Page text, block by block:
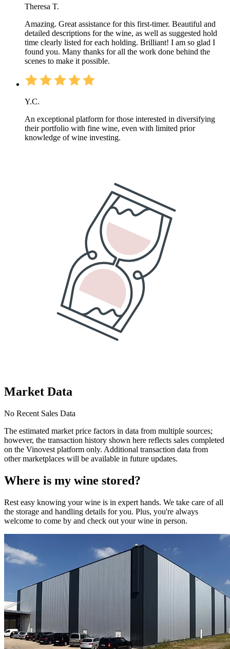
Theresa T.
Amazing. Great assistance for this first-timer. Beautiful and
detailed descriptions for the wine, as well as suggested hold
time clearly listed for each holding. Brilliant! I am so glad I
found you. Many thanks for all the work done behind the
scenes to make it possible.
Y.C.
An exceptional platform for those interested in diversifying
their portfolio with fine wine, even with limited prior
knowledge of wine investing.
Market Data
No Recent Sales Data
The estimated market price factors in data from multiple sources;
however, the transaction history shown here reflects sales completed
on the Vinovest platform only. Additional transaction data from
other marketplaces will be available in future updates.
Where is my wine stored?
Rest easy knowing yourwine is in expert hands. We take care of all
the storage and handling details for you. Plus, you're always
welcome to come by and check out yourwine in person.